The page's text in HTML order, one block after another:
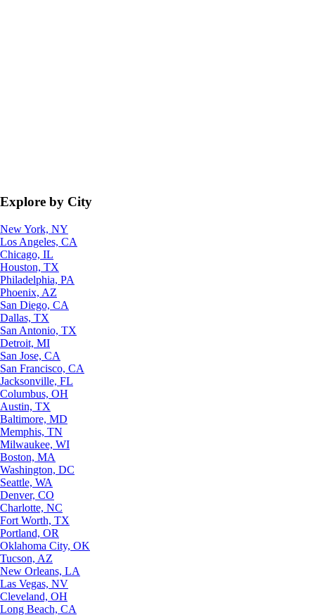
Explore by City
New York, NY
Los Angeles, CA
Chicago, IL
Houston, TX
Philadelphia, PA
Phoenix, AZ
San Diego, CA
Dallas, TX
San Antonio, TX
Detroit, MI
San Jose, CA
San Francisco, CA
Jacksonville, FL
Columbus, OH
Austin, TX
Baltimore, MD
Memphis, TN
Milwaukee, WI
Boston, MA
Washington, DC
Seattle, WA
Denver, CO
Charlotte, NC
Fort Worth, TX
Portland, OR
Oklahoma City, OK
Tucson, AZ
New Orleans, LA
Las Vegas, NV
Cleveland, OH
Long Beach, CA